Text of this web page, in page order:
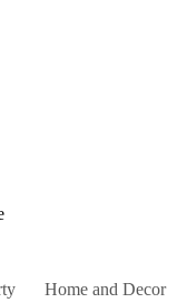
Home and Decor